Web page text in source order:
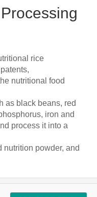
rice
nutritional food
as black beans, red
iron and
process it into a
powder, and